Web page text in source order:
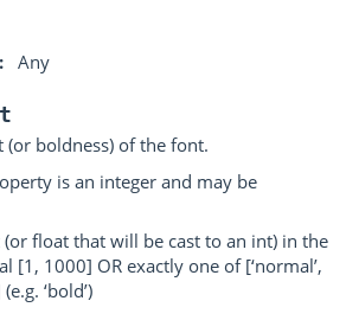
Any
(or boldness) of the font.
is an integer and may be
float that will be cast to an int) in the
[1, 1000] OR exactly one of [‘normal’,
(e.g. ‘bold’)